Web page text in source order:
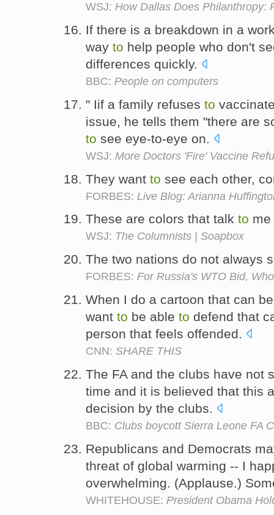
WSJ: How Dallas Does Philanthropy:
If there is a breakdown in a
way to help people who don't
differences quickly.
BBC: People on computers
" Iif a family refuses to
issue, he tells them "there are
to see eye-to-eye on.
WSJ: More Doctors 'Fire' Vaccine
They want to see each other,
FORBES: Live Blog: Arianna
These are colors that talk to me
WSJ: The Columnists | Soapbox
The two nations do not always
FORBES: For Russia's WTO Bid,
When I do a cartoon that can
want to be able to defend that
person that feels offended.
CNN: SHARE THIS
The FA and the clubs have not
time and it is believed that this
decision by the clubs.
BBC: Clubs boycott Sierra Leone FA
Republicans and Democrats
threat of global warming -- I
overwhelming. (Applause.)
WHITEHOUSE: President Obama